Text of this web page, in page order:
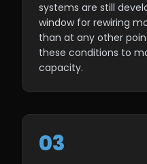
systems are still
window for rewiring
than at any other
these conditions to
capacity.
03